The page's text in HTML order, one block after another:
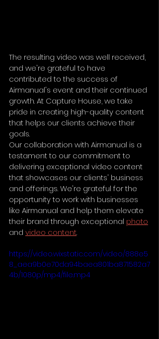
The resulting video was well received,
and we're grateful to have
contributed to the success of
Airmanual's event and their continued
growth. At Capture House, we take
pride in creating high-quality content
that helps our clients achieve their
goals.
Our collaboration with Airmanual is a
testament to our commitment to
delivering exceptional video content
that showcases our clients' business
and offerings. We're grateful for the
opportunity to work with businesses
like Airmanual and help them elevate
their brand through exceptional photo
and video content.
https://video.wixstatic.com/video/888e5
8_aea9b0e70da94baea801ba871582a7
4b/1080p/mp4/file.mp4